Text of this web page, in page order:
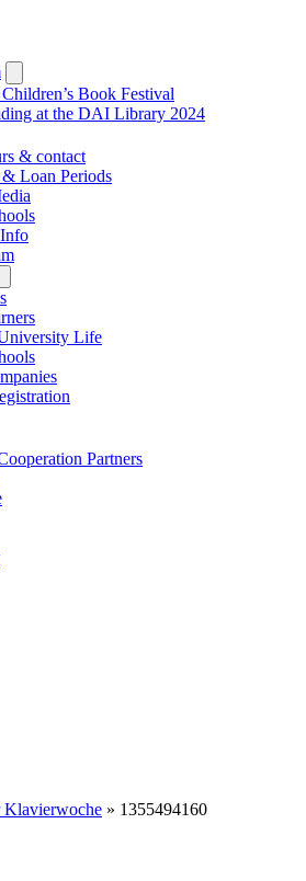
submenu Book Festival
at the DAI Library 2024
& contact
Loan Periods
submenu
Life
Partners
Klavierwoche » 1355494160